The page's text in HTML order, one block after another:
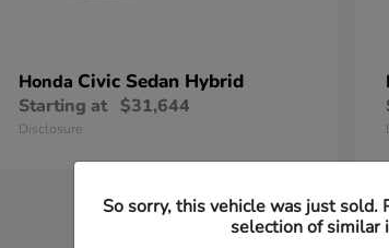
Honda Civic Sedan Hybrid
Starting at $31,644
Disclosure
So sorry, this vehicle was just sold.
selection of similar